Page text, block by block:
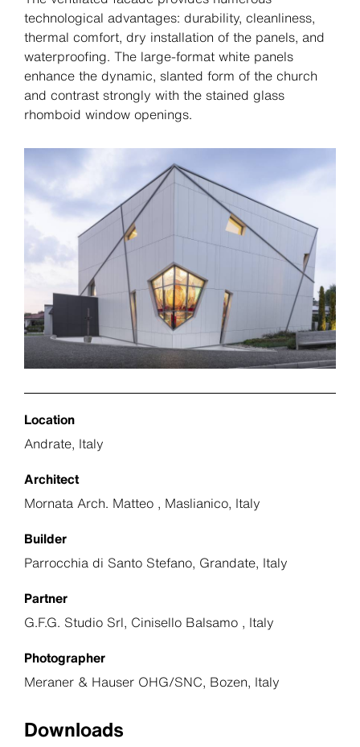
technological advantages: durability, cleanliness,
thermal comfort, dry installation of the panels, and
waterproofing. The large-format white panels
enhance the dynamic, slanted form of the church
and contrast strongly with the stained glass
rhomboid window openings.
Location
Andrate, Italy
Architect
Mornata Arch. Matteo , Maslianico, Italy
Builder
Parrocchia di Santo Stefano, Grandate, Italy
Partner
G.F.G. Studio Srl, Cinisello Balsamo , Italy
Photographer
Meraner & Hauser OHG/SNC, Bozen, Italy
Downloads